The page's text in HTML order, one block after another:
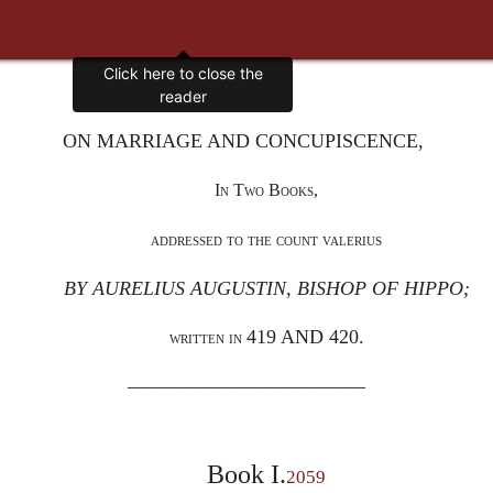
ON MARRIAGE AND CONCUPISCENCE,
In Two Books,
addressed to the count valerius
BY AURELIUS AUGUSTIN, BISHOP OF HIPPO;
written in 419 AND 420.
————————————
Book I.2059
Click here to close the
reader